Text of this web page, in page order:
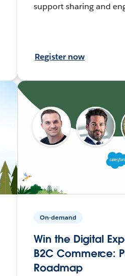
support sharing and
Register now
On-demand
Win the Digital
B2C Commerce:
Roadmap